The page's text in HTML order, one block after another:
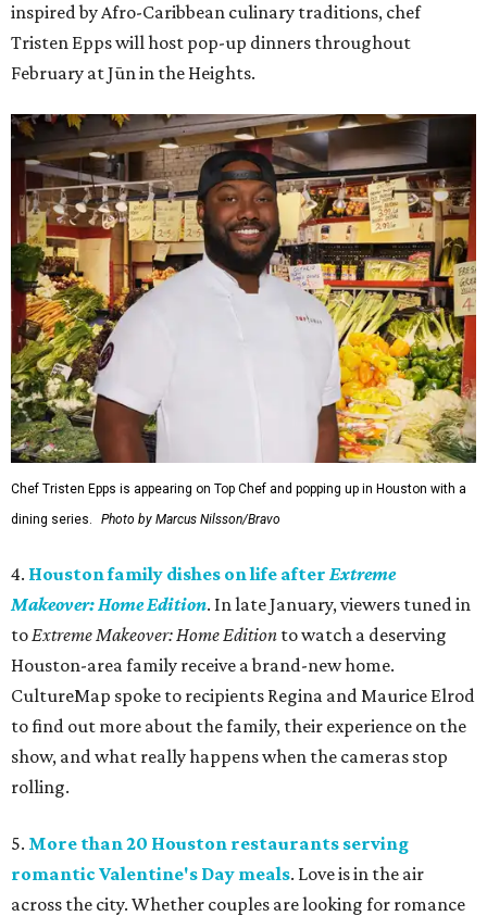
inspired by Afro-Caribbean culinary traditions, chef
Tristen Epps will host pop-up dinners throughout
February at Jūn in the Heights.
Chef Tristen Epps is appearing on Top Chef and popping up in Houston with a
dining series.
Photo by Marcus Nilsson/Bravo
4. Houston family dishes on life after Extreme
Makeover: Home Edition. In late January, viewers tuned in
toExtreme Makeover: Home Edition to watch a deserving
Houston-area family receive a brand-new home.
CultureMap spoke to recipients Regina and Maurice Elrod
to find out more about the family, their experience on the
show, and what really happens when the cameras stop
rolling.
5. More than 20 Houston restaurants serving
romantic Valentine's Day meals. Love is in the air
across the city. Whether couples are looking for romance